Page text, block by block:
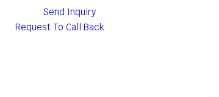
Send Inquiry
Request To Call Back